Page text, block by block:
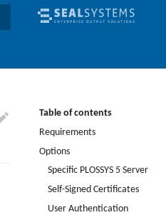
Table of contents
Requirements
Options
Specific PLOSSYS 5 Server
Self-Signed Certificates
User Authentication